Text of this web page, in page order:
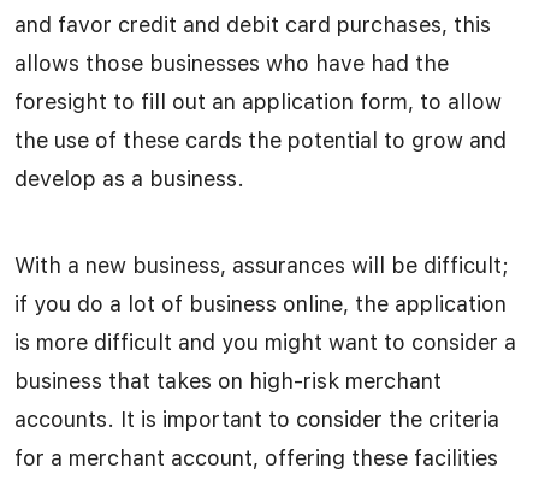
and favor credit and debit card purchases, this
allows those businesses who have had the
foresight to fill out an application form, to allow
the use of these cards the potential to grow and
develop as a business.
With a new business, assurances will be difficult;
if you do a lot of business online, the application
is more difficult and you might want to consider a
business that takes on high-risk merchant
accounts. It is important to consider the criteria
for a merchant account, offering these facilities